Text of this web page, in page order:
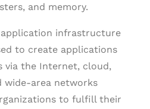
and memory.
infrastructure
to create applications
via the Internet, cloud,
wide-area networks
to fulfill their